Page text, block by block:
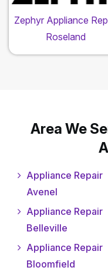
Zephyr Appliance
Roseland
Area We
Appliance Repair
Avenel
Appliance Repair
Belleville
Appliance Repair
Bloomfield